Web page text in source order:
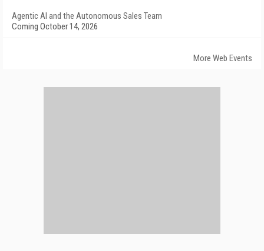
Agentic AI and the Autonomous Sales Team
Coming October 14, 2026
More Web Events